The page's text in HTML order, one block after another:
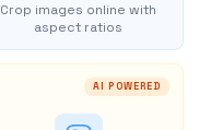
Crop images online with
aspect ratios
AI POWERED